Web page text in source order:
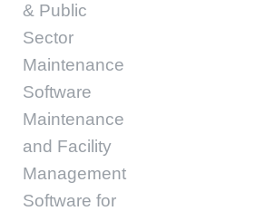
& Public
Sector
Maintenance
Software
Maintenance
and Facility
Management
Software for